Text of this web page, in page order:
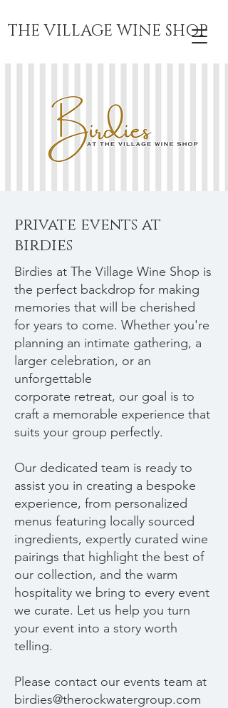
THE VILLAGE WINE SHOP
private events at
birdies
Birdies at The Village Wine Shop is
the perfect backdrop for making
memories that will be cherished
for years to come. Whether you're
planning an intimate gathering, a
larger celebration, or an
unforgettable
corporate retreat, our goal is to
craft a memorable experience that
suits your group perfectly.
Our dedicated team is ready to
assist you in creating a bespoke
experience, from personalized
menus featuring locally sourced
ingredients, expertly curated wine
pairings that highlight the best of
our collection, and the warm
hospitality we bring to every event
we curate. Let us help you turn
your event into a story worth
telling.
Please contact our events team at
birdies@therockwatergroup.com